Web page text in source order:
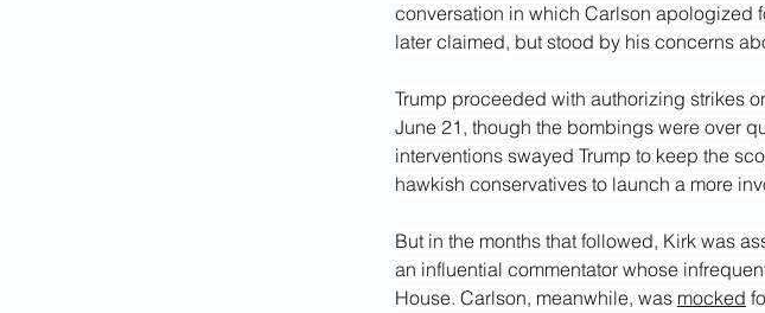
conversation in which Carlson apologized
later claimed, but stood by his concerns
Trump proceeded with authorizing strikes
June 21, though the bombings were over
interventions swayed Trump to keep the
hawkish conservatives to launch a more
But in the months that followed, Kirk was
an influential commentator whose
House. Carlson, meanwhile, was mocked